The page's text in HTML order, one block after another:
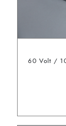
60 Volt /